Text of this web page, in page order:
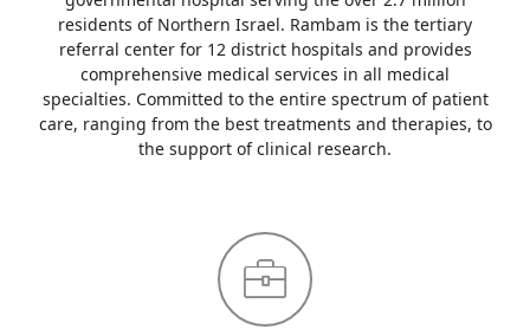
residents of Northern Israel. Rambam is the tertiary
referral center for 12 district hospitals and provides
comprehensive medical services in all medical
specialties. Committed to the entire spectrum of patient
care, ranging from the best treatments and therapies, to
the support of clinical research.